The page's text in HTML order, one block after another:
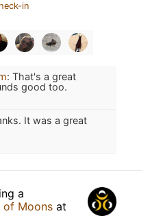
in
: That's a great
good too.
It was a great
a
of Moons at